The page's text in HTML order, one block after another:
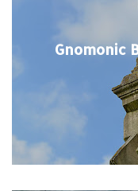
Gnomonic